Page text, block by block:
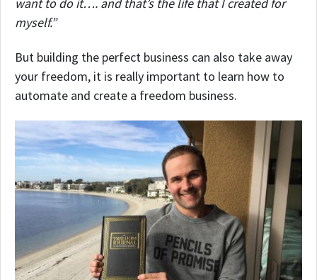
want to do it…. and that’s the life that I created for
myself.”
But building the perfect business can also take away
your freedom, it is really important to learn how to
automate and create a freedom business.